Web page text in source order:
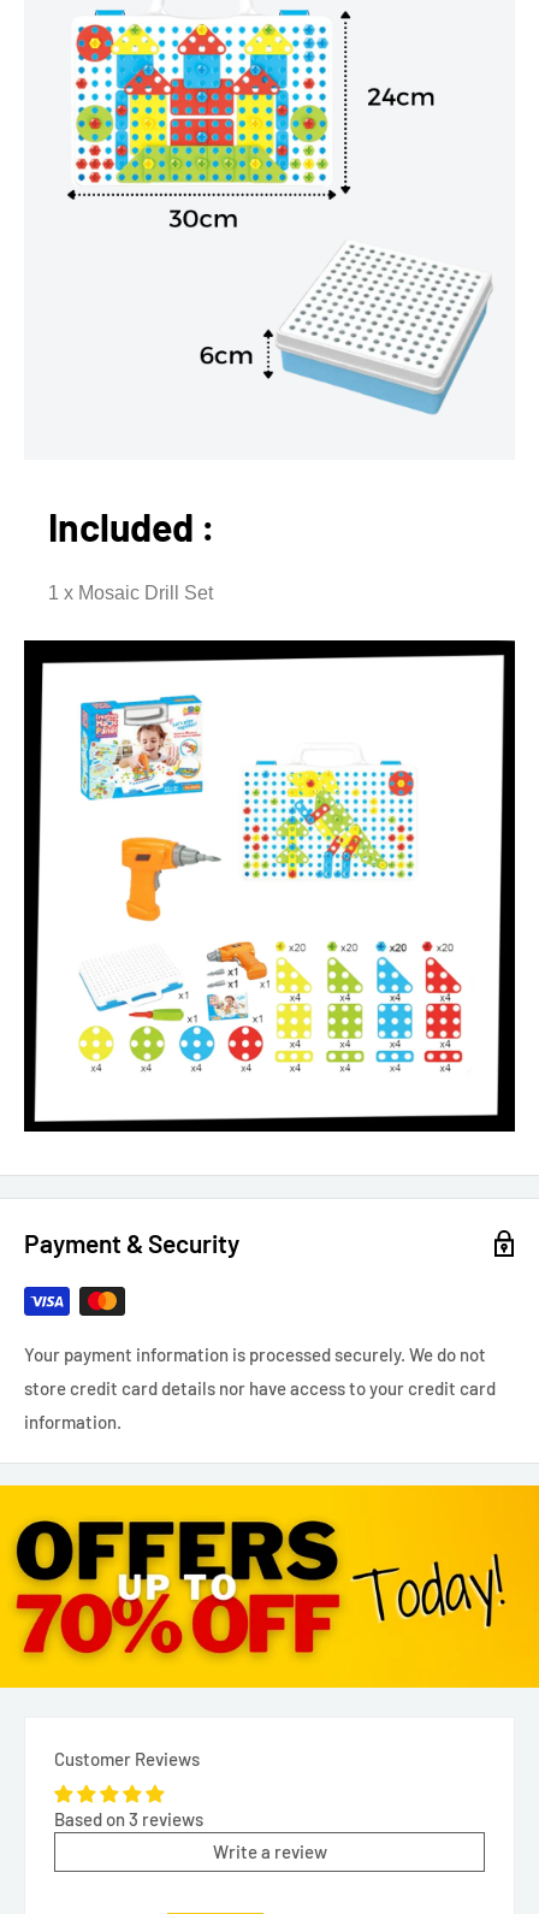
Included :
1 x Mosaic Drill Set
Payment & Security
Your payment information is processed securely. We do not
store credit card details nor have access to your credit card
information.
Customer Reviews
Based on 3 reviews
Write a review